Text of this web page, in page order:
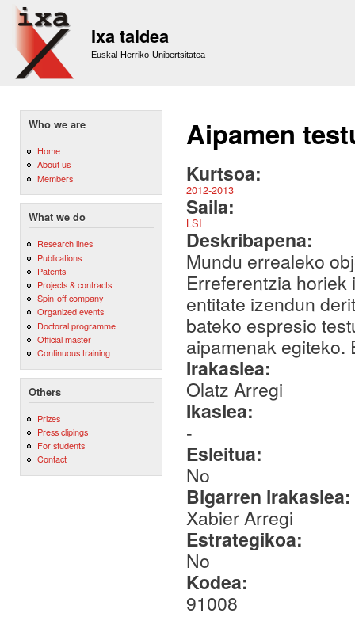
Ixa taldea
Euskal Herriko Unibertsitatea
Who we are
Home
About us
Members
What we do
Research lines
Publications
Patents
Projects & contracts
Spin-off company
Organized events
Doctoral programme
Official master
Continuous training
Others
Prizes
Press clipings
For students
Contact
Aipamen
Kurtsoa:
2012-2013
Saila:
LSI
Deskribapena:
Mundu errealeko
Erreferentzia
entitate izendun
bateko espresio
aipamenak egiteko.
Irakaslea:
Olatz Arregi
Ikaslea:
-
Esleitua:
No
Bigarren irakaslea:
Xabier Arregi
Estrategikoa:
No
Kodea:
91008